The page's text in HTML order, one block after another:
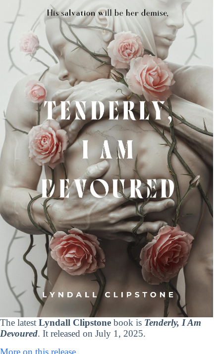
The latest Lyndall Clipstone book is Tenderly, I Am
Devoured. It released on July 1, 2025.
More on this release